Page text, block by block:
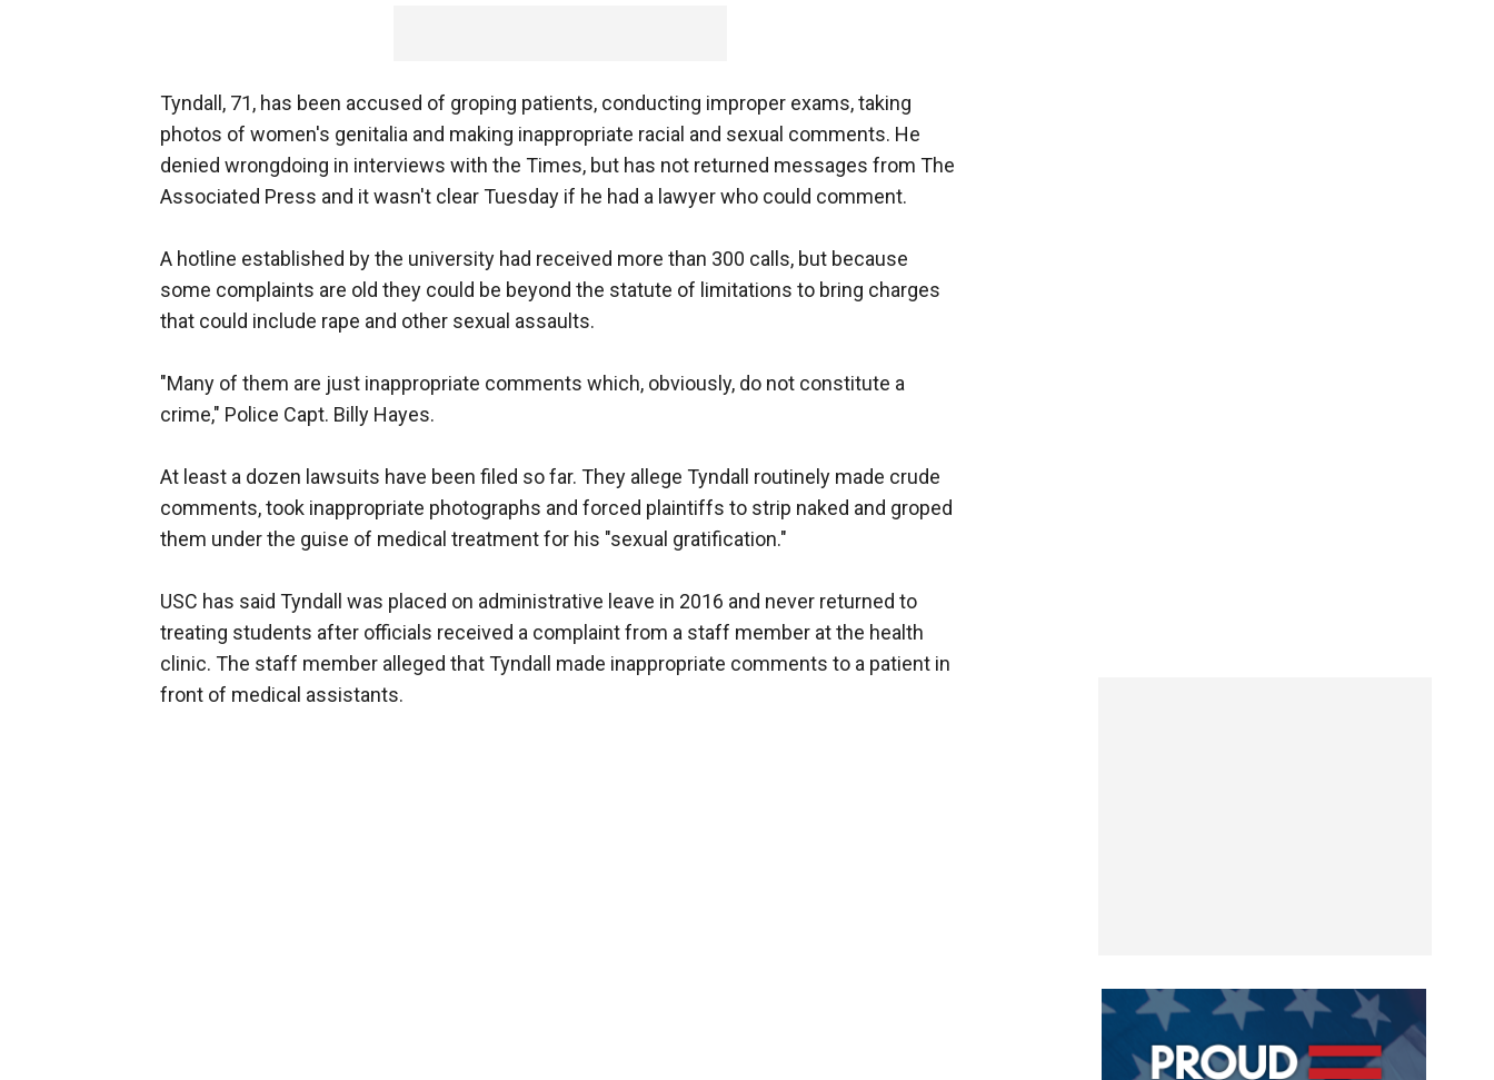
Tyndall, 71, has been accused of groping patients, conducting improper exams, taking
photos of women's genitalia and making inappropriate racial and sexual comments. He
denied wrongdoing in interviews with the Times, but has not returned messages from The
Associated Press and it wasn't clear Tuesday if he had a lawyer who could comment.
A hotline established by the university had received more than 300 calls, but because
some complaints are old they could be beyond the statute of limitations to bring charges
that could include rape and other sexual assaults.
"Many of them are just inappropriate comments which, obviously, do not constitute a
crime," Police Capt. Billy Hayes.
At least a dozen lawsuits have been filed so far. They allege Tyndall routinely made crude
comments, took inappropriate photographs and forced plaintiffs to strip naked and groped
them under the guise of medical treatment for his "sexual gratification."
USC has said Tyndall was placed on administrative leave in 2016 and never returned to
treating students after officials received a complaint from a staff member at the health
clinic. The staff member alleged that Tyndall made inappropriate comments to a patient in
front of medical assistants.